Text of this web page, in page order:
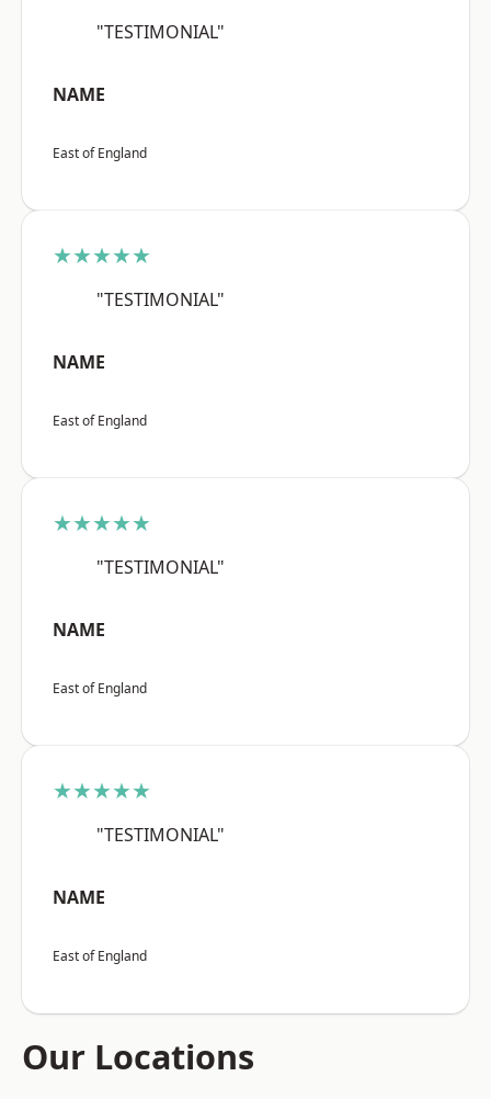
"TESTIMONIAL"
NAME
East of England
★★★★★
"TESTIMONIAL"
NAME
East of England
★★★★★
"TESTIMONIAL"
NAME
East of England
★★★★★
"TESTIMONIAL"
NAME
East of England
Our Locations